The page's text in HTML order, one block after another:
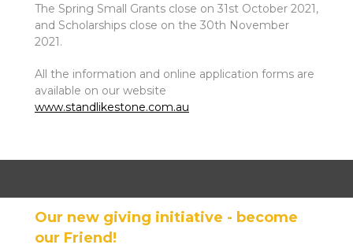
The Spring Small Grants close on 31st October 2021,
and Scholarships close on the 30th November
2021.
All the information and online application forms are
available on our website
www.standlikestone.com.au
Our new giving initiative - become
our Friend!